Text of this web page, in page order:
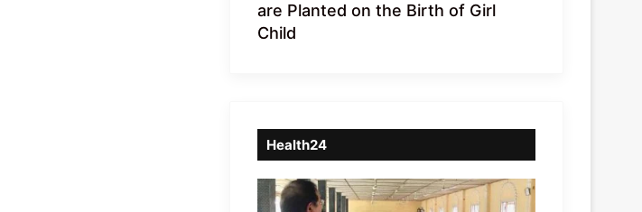
are Planted on the Birth of Girl
Child
Health24